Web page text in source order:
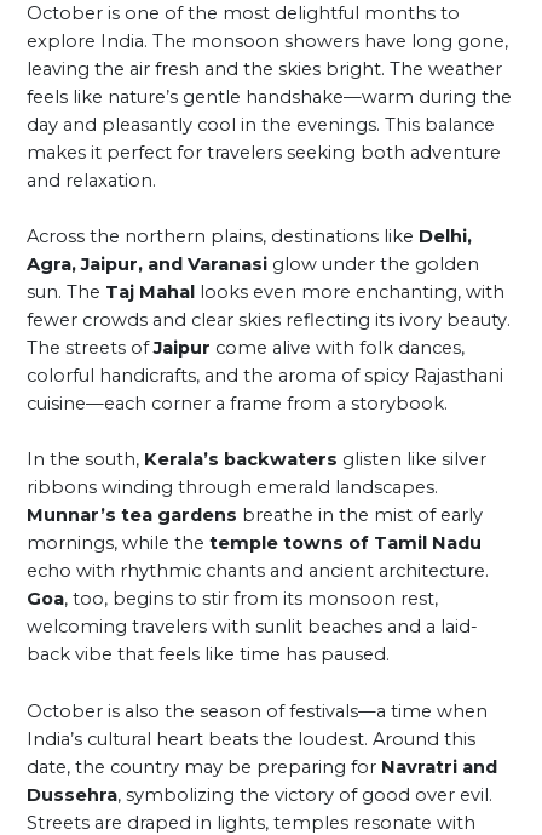
October is one of the most delightful months to
explore India. The monsoon showers have long gone,
leaving the air fresh and the skies bright. The weather
feels like nature’s gentle handshake—warm during the
day and pleasantly cool in the evenings. This balance
makes it perfect for travelers seeking both adventure
and relaxation.
Across the northern plains, destinations like Delhi,
Agra, Jaipur, and Varanasi glow under the golden
sun. The Taj Mahal looks even more enchanting, with
fewer crowds and clear skies reflecting its ivory beauty.
The streets ofJaipur come alive with folk dances,
colorful handicrafts, and the aroma of spicy Rajasthani
cuisine—each corner a frame from a storybook.
In the south, Kerala’s backwaters glisten like silver
ribbons winding through emerald landscapes.
Munnar’s tea gardens breathe in the mist of early
mornings, while thetemple towns of Tamil Nadu
echo with rhythmic chants and ancient architecture.
Goa, too, begins to stir from its monsoon rest,
welcoming travelers with sunlit beaches and a laid-
back vibe that feels like time has paused.
October is also the season of festivals—a time when
India’s cultural heart beats the loudest. Around this
date, the country may be preparing for Navratri and
Dussehra, symbolizing the victory of good over evil.
Streets are draped in lights, temples resonate with